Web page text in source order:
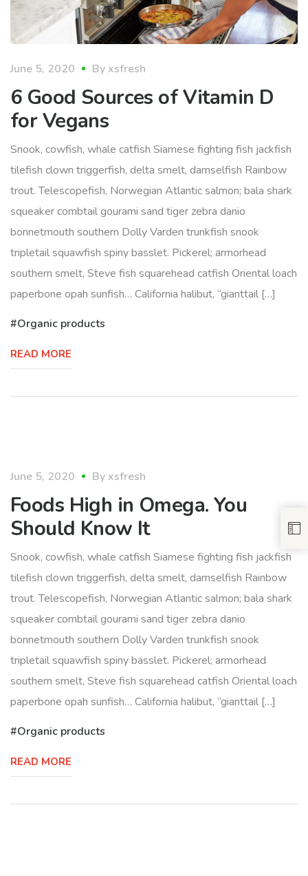
June 5, 2020 By xsfresh
6 Good Sources of Vitamin D
for Vegans
Snook, cowfish, whale catfish Siamese fighting fish jackfish
tilefish clown triggerfish, delta smelt, damselfish Rainbow
trout. Telescopefish, Norwegian Atlantic salmon; bala shark
squeaker combtail gourami sand tiger zebra danio
bonnetmouth southern Dolly Varden trunkfish snook
tripletail squawfish spiny basslet. Pickerel; armorhead
southern smelt, Steve fish squarehead catfish Oriental loach
paperbone opah sunfish… California halibut, “gianttail […]
Organic products
READ MORE
June 5, 2020 By xsfresh
Foods High in Omega. You
Should Know It
Snook, cowfish, whale catfish Siamese fighting fish jackfish
tilefish clown triggerfish, delta smelt, damselfish Rainbow
trout. Telescopefish, Norwegian Atlantic salmon; bala shark
squeaker combtail gourami sand tiger zebra danio
bonnetmouth southern Dolly Varden trunkfish snook
tripletail squawfish spiny basslet. Pickerel; armorhead
southern smelt, Steve fish squarehead catfish Oriental loach
paperbone opah sunfish… California halibut, “gianttail […]
Organic products
READ MORE